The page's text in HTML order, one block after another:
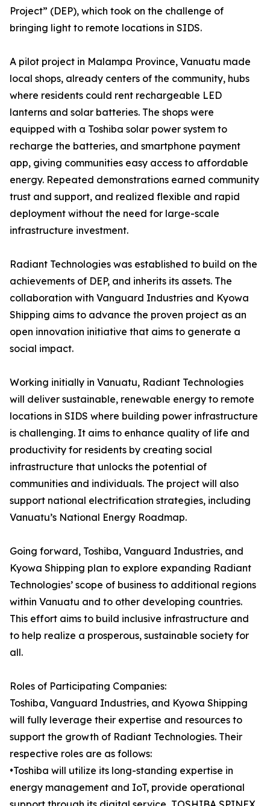
Project” (DEP), which took on the challenge of
bringing light to remote locations in SIDS.
A pilot project in Malampa Province, Vanuatu made
local shops, already centers of the community, hubs
where residents could rent rechargeable LED
lanterns and solar batteries. The shops were
equipped with a Toshiba solar power system to
recharge the batteries, and smartphone payment
app, giving communities easy access to affordable
energy. Repeated demonstrations earned community
trust and support, and realized flexible and rapid
deployment without the need for large-scale
infrastructure investment.
Radiant Technologies was established to build on the
achievements of DEP, and inherits its assets. The
collaboration with Vanguard Industries and Kyowa
Shipping aims to advance the proven project as an
open innovation initiative that aims to generate a
social impact.
Working initially in Vanuatu, Radiant Technologies
will deliver sustainable, renewable energy to remote
locations in SIDS where building power infrastructure
is challenging. It aims to enhance quality of life and
productivity for residents by creating social
infrastructure that unlocks the potential of
communities and individuals. The project will also
support national electrification strategies, including
Vanuatu’s National Energy Roadmap.
Going forward, Toshiba, Vanguard Industries, and
Kyowa Shipping plan to explore expanding Radiant
Technologies’ scope of business to additional regions
within Vanuatu and to other developing countries.
This effort aims to build inclusive infrastructure and
to help realize a prosperous, sustainable society for
all.
Roles of Participating Companies:
Toshiba, Vanguard Industries, and Kyowa Shipping
will fully leverage their expertise and resources to
support the growth of Radiant Technologies. Their
respective roles are as follows:
•Toshiba will utilize its long-standing expertise in
energy management and IoT, provide operational